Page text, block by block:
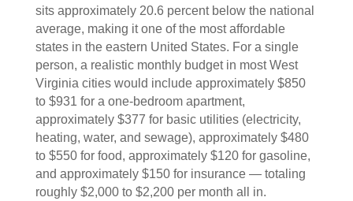
sits approximately 20.6 percent below the national
average, making it one of the most affordable
states in the eastern United States. For a single
person, a realistic monthly budget in most West
Virginia cities would include approximately $850
to $931 for a one-bedroom apartment,
approximately $377 for basic utilities (electricity,
heating, water, and sewage), approximately $480
to $550 for food, approximately $120 for gasoline,
and approximately $150 for insurance — totaling
roughly $2,000 to $2,200 per month all in.